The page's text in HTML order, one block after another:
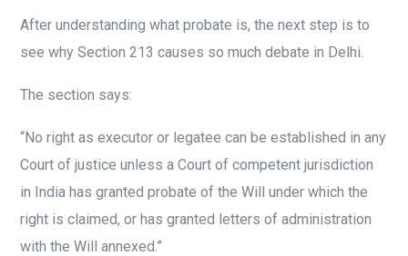
After understanding what probate is, the next step is to
see why Section 213 causes so much debate in Delhi.
The section says:
“No right as executor or legatee can be established in any
Court of justice unless a Court of competent jurisdiction
in India has granted probate of the Will under which the
right is claimed, or has granted letters of administration
with the Will annexed.”